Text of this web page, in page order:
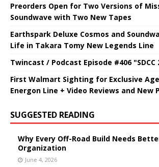
Preorders Open for Two Versions of
Soundwave with Two New Tapes
Earthspark Deluxe Cosmos and
Life in Takara Tomy New Legends Line
Twincast / Podcast Episode #406 "SDCC
First Walmart Sighting for Exclusive
Energon Line + Video Reviews and New
SUGGESTED READING
Why Every Off-Road Build Needs
Organization
June 4, 2026